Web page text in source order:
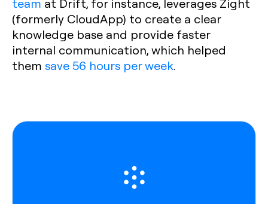
(formerly CloudApp) to create a clear
knowledge base and provide faster
internal communication, which helped
them save 56 hours per week.